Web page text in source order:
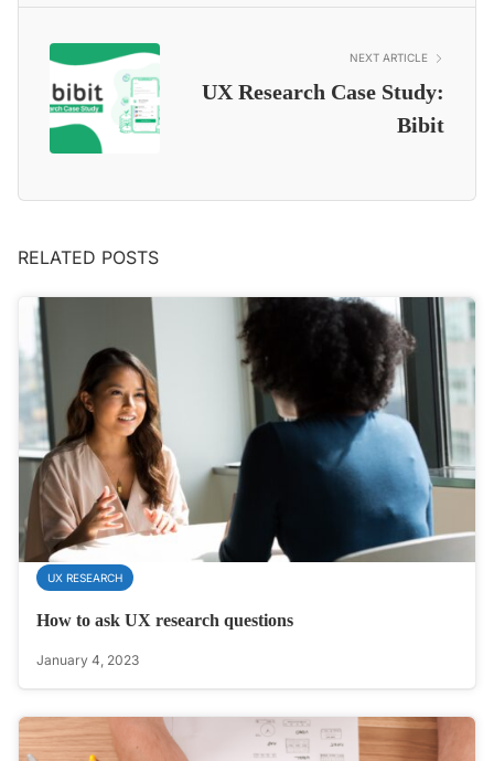
NEXT ARTICLE
UX Research Case Study:
Bibit
RELATED POSTS
UX RESEARCH
How to ask UX research questions
January 4, 2023